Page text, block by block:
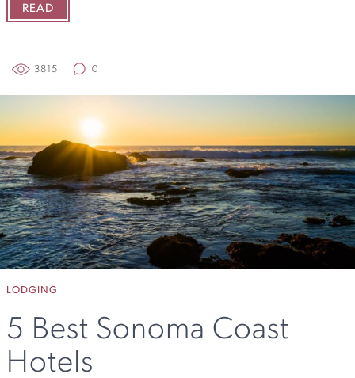
READ
3815 0
LODGING
5 Best Sonoma Coast
Hotels